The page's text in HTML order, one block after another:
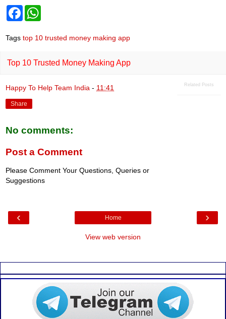
F
b
k
s
p
Tags top 10 trusted money making app
Top 10 Trusted Money Making App
Related Posts
Happy To Help Team India - 11:41
Share
No comments:
Post a Comment
Please Comment Your Questions, Queries or
Suggestions
‹ ›
Home
View web version